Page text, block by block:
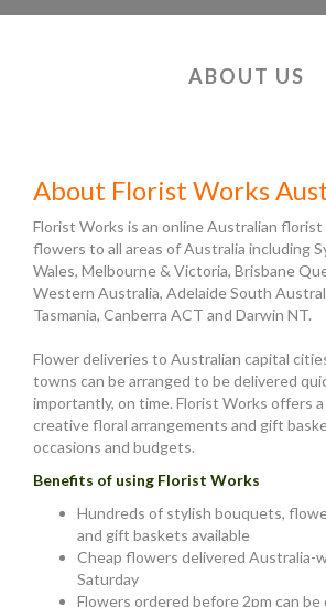
ABOUT US
About Florist Works
Florist Works is an online Australian
flowers to all areas of Australia including
Wales, Melbourne & Victoria, Brisbane
Western Australia, Adelaide South
Tasmania, Canberra ACT and Darwin NT.
Flower deliveries to Australian capital
towns can be arranged to be delivered
importantly, on time. Florist Works offers
creative floral arrangements and gift
occasions and budgets.
Benefits of using Florist Works
Hundreds of stylish bouquets,
and gift baskets available
Cheap flowers delivered Australia-
Saturday
Flowers ordered before 2pm can be